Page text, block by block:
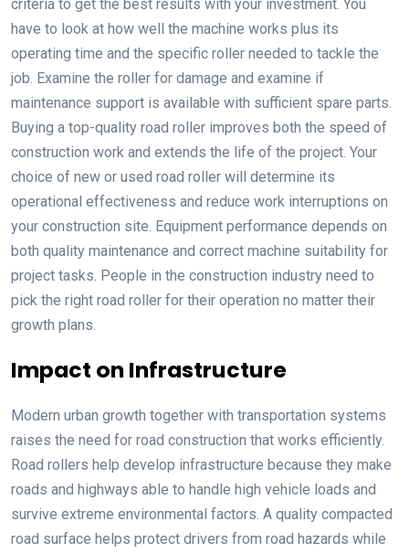
criteria to get the best results with your investment. You
have to look at how well the machine works plus its
operating time and the specific roller needed to tackle the
job. Examine the roller for damage and examine if
maintenance support is available with sufficient spare parts.
Buying a top-quality road roller improves both the speed of
construction work and extends the life of the project. Your
choice of new or used road roller will determine its
operational effectiveness and reduce work interruptions on
your construction site. Equipment performance depends on
both quality maintenance and correct machine suitability for
project tasks. People in the construction industry need to
pick the right road roller for their operation no matter their
growth plans.
Impact on Infrastructure
Modern urban growth together with transportation systems
raises the need for road construction that works efficiently.
Road rollers help develop infrastructure because they make
roads and highways able to handle high vehicle loads and
survive extreme environmental factors. A quality compacted
road surface helps protect drivers from road hazards while